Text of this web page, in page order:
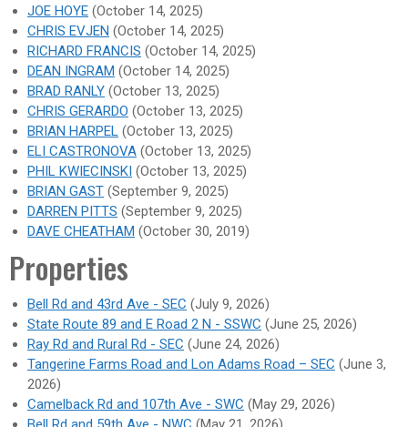
JOE HOYE (October 14, 2025)
CHRIS EVJEN (October 14, 2025)
RICHARD FRANCIS (October 14, 2025)
DEAN INGRAM (October 14, 2025)
BRAD RANLY (October 13, 2025)
CHRIS GERARDO (October 13, 2025)
BRIAN HARPEL (October 13, 2025)
ELI CASTRONOVA (October 13, 2025)
PHIL KWIECINSKI (October 13, 2025)
BRIAN GAST (September 9, 2025)
DARREN PITTS (September 9, 2025)
DAVE CHEATHAM (October 30, 2019)
Properties
Bell Rd and 43rd Ave - SEC (July 9, 2026)
State Route 89 and E Road 2 N - SSWC (June 25, 2026)
Ray Rd and Rural Rd - SEC (June 24, 2026)
Tangerine Farms Road and Lon Adams Road – SEC (June 3,
2026)
Camelback Rd and 107th Ave - SWC (May 29, 2026)